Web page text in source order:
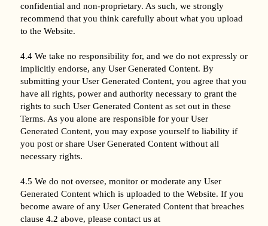
confidential and non-proprietary. As such, we strongly
recommend that you think carefully about what you upload
to the Website.
4.4 We take no responsibility for, and we do not expressly or
implicitly endorse, any User Generated Content. By
submitting your User Generated Content, you agree that you
have all rights, power and authority necessary to grant the
rights to such User Generated Content as set out in these
Terms. As you alone are responsible for your User
Generated Content, you may expose yourself to liability if
you post or share User Generated Content without all
necessary rights.
4.5 We do not oversee, monitor or moderate any User
Generated Content which is uploaded to the Website. If you
become aware of any User Generated Content that breaches
clause 4.2 above, please contact us at